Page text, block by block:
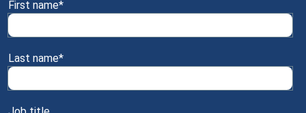
First name*
Last name*